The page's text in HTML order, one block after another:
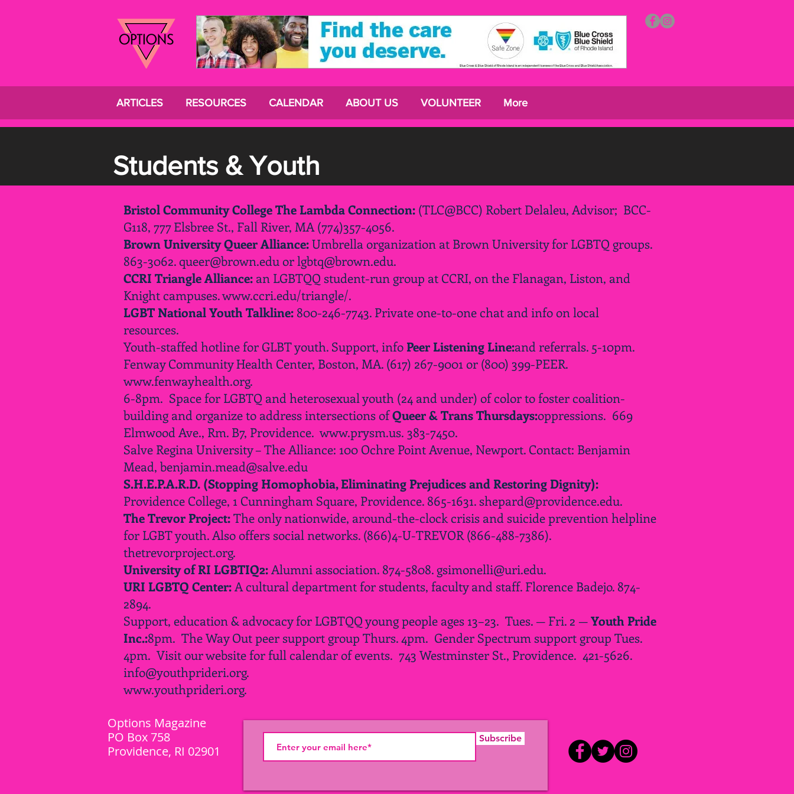
ARTICLES RESOURCES CALENDAR ABOUT US VOLUNTEER More
Students & Youth
Bristol Community College The Lambda Connection: (TLC@BCC) Robert Delaleu, Advisor; BCC-
G118, 777 Elsbree St., Fall River, MA (774)357-4056.
Brown University Queer Alliance:Umbrella organization at Brown University for LGBTQ groups.
863-3062.queer@brown.eduorlgbtq@brown.edu.
CCRI Triangle Alliance: an LGBTQQ student-run group at CCRI, on the Flanagan, Liston, and
Knight campuses.www.ccri.edu/triangle/.
LGBT National Youth Talkline: 800-246-7743. Private one-to-one chat and info on local
resources.
Youth-staffed hotline for GLBT youth. Support, info Peer Listening Line:and referrals. 5-10pm.
Fenway Community Health Center, Boston, MA. (617) 267-9001 or (800) 399-PEER.
www.fenwayhealth.org.
6-8pm. Space for LGBTQ and heterosexual youth (24 and under) of color to foster coalition-
building and organize to address intersections ofQueer & Trans Thursdays:oppressions. 669
Elmwood Ave., Rm. B7, Providence.www.prysm.us. 383-7450.
Salve Regina University – The Alliance: 100 Ochre Point Avenue, Newport. Contact: Benjamin
Mead, benjamin.mead@salve.edu
S.H.E.P.A.R.D. (Stopping Homophobia, Eliminating Prejudices and Restoring Dignity):
Providence College, 1 Cunningham Square, Providence. 865-1631.shepard@providence.edu.
The Trevor Project:The only nationwide, around-the-clock crisis and suicide prevention helpline
for LGBT youth. Also offers social networks. (866)4-U-TREVOR (866-488-7386).
thetrevorproject.org.
University of RI LGBTIQ2:Alumni association. 874-5808.gsimonelli@uri.edu.
URI LGBTQ Center:A cultural department for students, faculty and staff. Florence Badejo. 874-
2894.
Support, education & advocacy for LGBTQQ young people ages 13–23. Tues. — Fri. 2 —Youth Pride
Inc.:8pm. The Way Out peer support group Thurs.4pm. Gender Spectrum support group Tues.
4pm. Visit our website forfull calendar of events. 743 Westminster St., Providence. 421-5626.
info@youthprideri.org.
www.youthprideri.org.
Options Magazine
PO Box 758
Providence, RI 02901
Subscribe